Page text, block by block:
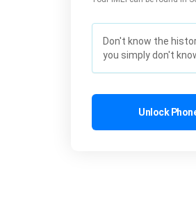
Don't know the
you simply don't
Unlock